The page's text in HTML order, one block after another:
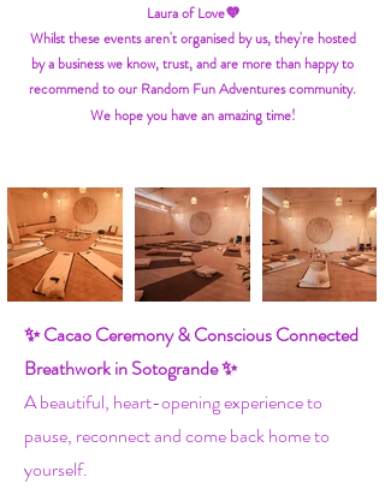
Laura of Love💜
Whilst these events aren't organised by us, they're hosted
by a business we know, trust, and are more than happy to
recommend to our Random Fun Adventures community.
We hope you have an amazing time!
✨ Cacao Ceremony & Conscious Connected
Breathwork in Sotogrande ✨
A beautiful, heart-opening experience to
pause, reconnect and come back home to
yourself.